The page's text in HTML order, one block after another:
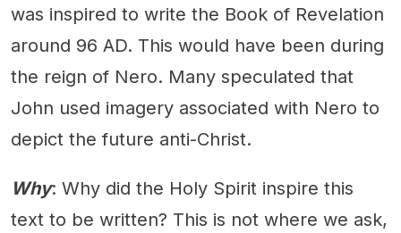
was inspired to write the Book of Revelation
around 96 AD. This would have been during
the reign of Nero. Many speculated that
John used imagery associated with Nero to
depict the future anti-Christ.
Why: Why did the Holy Spirit inspire this
text to be written? This is not where we ask,